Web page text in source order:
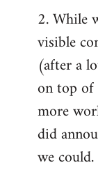
2. While
visible
(after a
on top of
more
did
we could.